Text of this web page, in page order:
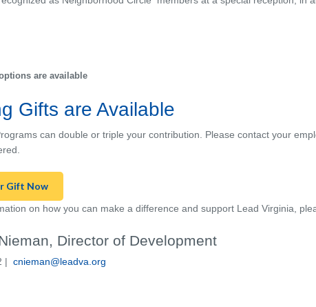
are available
Gifts are Available
can double or triple your contribution. Please contact your
Gift Now
on how you can make a difference and support Lead Virginia,
Director of Development
| cnieman@leadva.org